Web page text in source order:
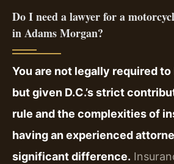
Do I need a lawyer for a
in Adams Morgan?
You are not legally required to
but given D.C.’s strict
rule and the complexities of
having an experienced
significant difference.